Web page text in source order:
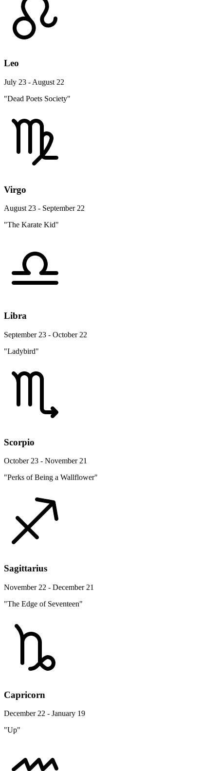
Leo
July 23 - August 22
"Dead Poets Society"
Virgo
August 23 - September 22
"The Karate Kid"
Libra
September 23 - October 22
"Ladybird"
Scorpio
October 23 - November 21
"Perks of Being a Wallflower"
Sagittarius
November 22 - December 21
"The Edge of Seventeen"
Capricorn
December 22 - January 19
"Up"